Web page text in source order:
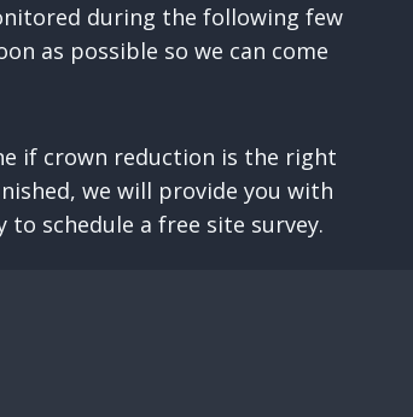
during the following few
as possible so we can come
if crown reduction is the right
we will provide you with
schedule a free site survey.